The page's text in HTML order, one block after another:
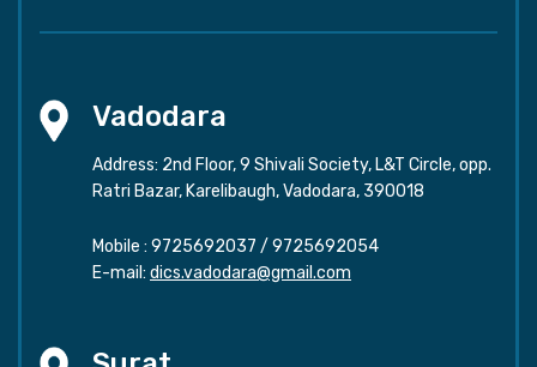
Vadodara
Address: 2nd Floor, 9 Shivali Society, L&T Circle, opp.
Ratri Bazar, Karelibaugh, Vadodara, 390018
Mobile : 9725692037 / 9725692054
E-mail: dics.vadodara@gmail.com